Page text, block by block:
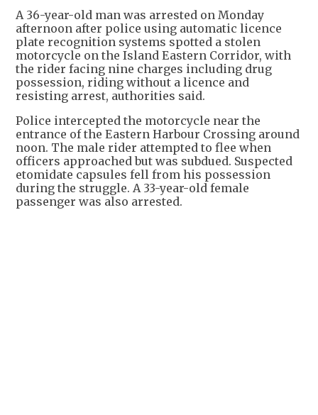
A 36-year-old man was arrested on Monday
afternoon after police using automatic licence
plate recognition systems spotted a stolen
motorcycle on the Island Eastern Corridor, with
the rider facing nine charges including drug
possession, riding without a licence and
resisting arrest, authorities said.
Police intercepted the motorcycle near the
entrance of the Eastern Harbour Crossing around
noon. The male rider attempted to flee when
officers approached but was subdued. Suspected
etomidate capsules fell from his possession
during the struggle. A 33-year-old female
passenger was also arrested.